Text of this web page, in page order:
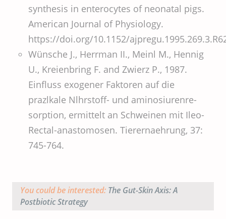
synthesis in enterocytes of neonatal pigs.
American Journal of Physiology.
https://doi.org/10.1152/
Wünsche J., Herrman II., Meinl M., Hennig
U., Kreienbring F. and Zwierz P., 1987.
Einfluss exogener Faktoren auf die
prazlkale Nlhrstoff- und aminosiurenre-
sorption, ermittelt an Schweinen mit Ileo-
Rectal-anastomosen. Tierernaehrung, 37:
745-764.
You could be interested: The Gut-Skin Axis: A
Postbiotic Strategy